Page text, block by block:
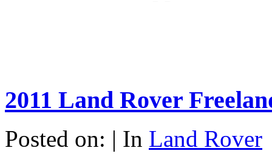
2011 Land Rover
Posted on: | In Land Rover